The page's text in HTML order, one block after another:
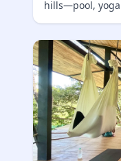
hills—pool, yoga